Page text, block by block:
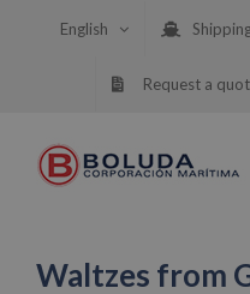
English
Request a
Waltzes from